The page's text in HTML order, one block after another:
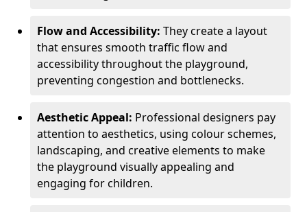
Flow and Accessibility: They create a layout
that ensures smooth traffic flow and
accessibility throughout the playground,
preventing congestion and bottlenecks.
Aesthetic Appeal: Professional designers pay
attention to aesthetics, using colour schemes,
landscaping, and creative elements to make
the playground visually appealing and
engaging for children.